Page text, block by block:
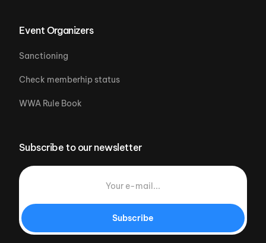
Event Organizers
Sanctioning
Check memberhip status
WWA Rule Book
Subscribe to our newsletter
Subscribe